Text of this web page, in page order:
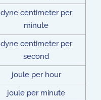
dyne centimeter per
minute
dyne centimeter per
second
joule per hour
joule per minute